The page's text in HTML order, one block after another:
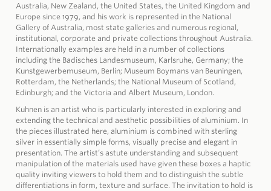
Australia, New Zealand, the United States, the United Kingdom and
Europe since 1979, and his work is represented in the National
Gallery of Australia, most state galleries and numerous regional,
institutional, corporate and private collections throughout Australia.
Internationally examples are held in a number of collections
including the Badisches Landesmuseum, Karlsruhe, Germany; the
Kunstgewerbemuseum, Berlin; Museum Boymans van Beuningen,
Rotterdam, the Netherlands; the National Museum of Scotland,
Edinburgh; and the Victoria and Albert Museum, London.
Kuhnen is an artist who is particularly interested in exploring and
extending the technical and aesthetic possibilities of aluminium. In
the pieces illustrated here, aluminium is combined with sterling
silver in essentially simple forms, visually precise and elegant in
presentation. The artist’s astute understanding and subsequent
manipulation of the materials used have given these boxes a haptic
quality inviting viewers to hold them and to distinguish the subtle
differentiations in form, texture and surface. The invitation to hold is